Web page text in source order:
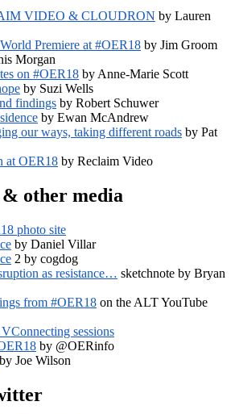
VIDEO & CLOUDRON by Lauren
Premiere at #OER18 by Jim Groom
Morgan
on #OER18 by Anne-Marie Scott
by Suzi Wells
findings by Robert Schuwer
by Ewan McAndrew
our ways, taking different roads by Pat
at OER18 by Reclaim Video
& other media
photo site
by Daniel Villar
2 by cogdog
as resistance… sketchnote by Bryan
from #OER18 on the ALT YouTube
sessions
by @OERinfo
by Joe Wilson